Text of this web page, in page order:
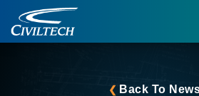
Back To